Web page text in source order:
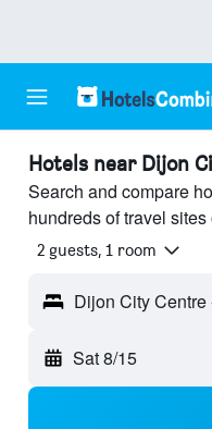
Hotels near Dijon
Search and compare
hundreds of travel
2 guests, 1 room
Dijon City
Sat 8/15